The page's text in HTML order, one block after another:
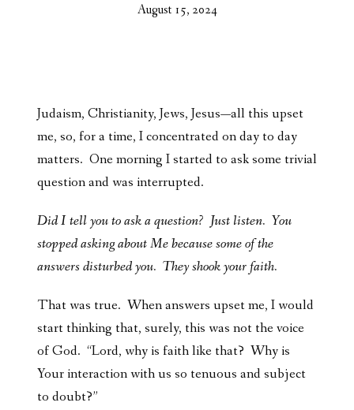
August 15, 2024
Judaism, Christianity, Jews, Jesus—all this upset
me, so, for a time, I concentrated on day to day
matters. One morning I started to ask some trivial
question and was interrupted.
Did I tell you to ask a question? Just listen. You
stopped asking about Me because some of the
answers disturbed you. They shook your faith.
That was true. When answers upset me, I would
start thinking that, surely, this was not the voice
of God. “Lord, why is faith like that? Why is
Your interaction with us so tenuous and subject
to doubt?”